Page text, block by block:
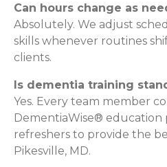
Can hours change as
Absolutely. We adjust
skills whenever routines
clients.
Is dementia training
Yes. Every team member
DementiaWise® education
refreshers to provide the
Pikesville, MD.